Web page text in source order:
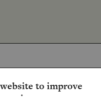
to improve